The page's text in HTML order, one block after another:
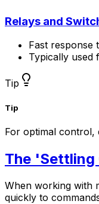
Relays and
Fast response
Typically
Tip
Tip
For optimal control,
The 'Settling
When working with
quickly to